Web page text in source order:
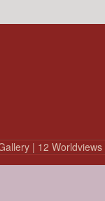
| 12 Worldviews